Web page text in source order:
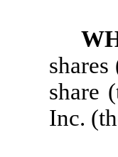
shares
share
Inc.